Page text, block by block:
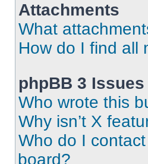
Attachments
What
How do I find all
phpBB 3 Issues
Who wrote this
Why isn’t X
Who do I
board?